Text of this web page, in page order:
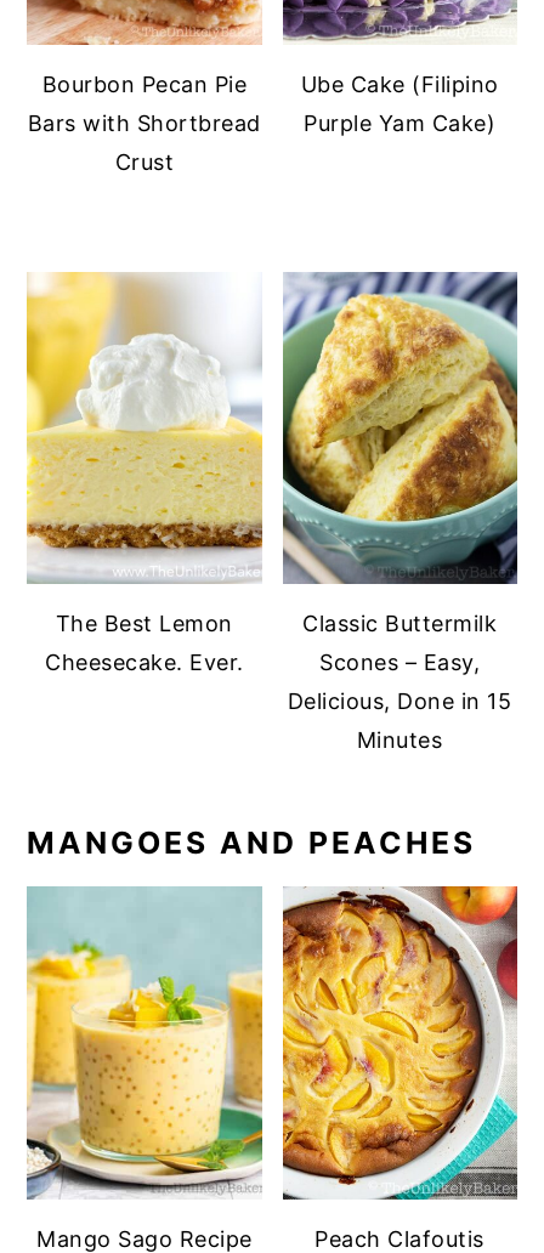
Bourbon Pecan Pie
Bars with Shortbread
Crust
Ube Cake (Filipino
Purple Yam Cake)
The Best Lemon
Cheesecake. Ever.
Classic Buttermilk
Scones – Easy,
Delicious, Done in 15
Minutes
MANGOES AND PEACHES
Mango Sago Recipe
Peach Clafoutis